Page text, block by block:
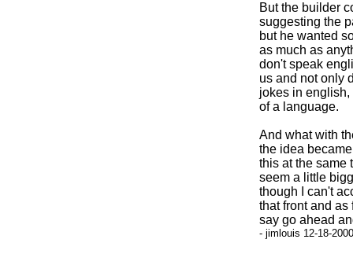
But the builder
suggesting the
but he wanted
as much as
don't speak
us and not only
jokes in
of a language.
And what with
the idea
this at the same
seem a little
though I can't
that front and
say go ahead
- jimlouis 12-18-